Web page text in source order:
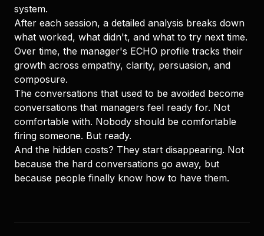
system.
After each session, a detailed analysis breaks down
what worked, what didn't, and what to try next time.
Over time, the manager's ECHO profile tracks their
growth across empathy, clarity, persuasion, and
composure.
The conversations that used to be avoided become
conversations that managers feel ready for. Not
comfortable with. Nobody should be comfortable
firing someone. But ready.
And the hidden costs? They start disappearing. Not
because the hard conversations go away, but
because people finally know how to have them.